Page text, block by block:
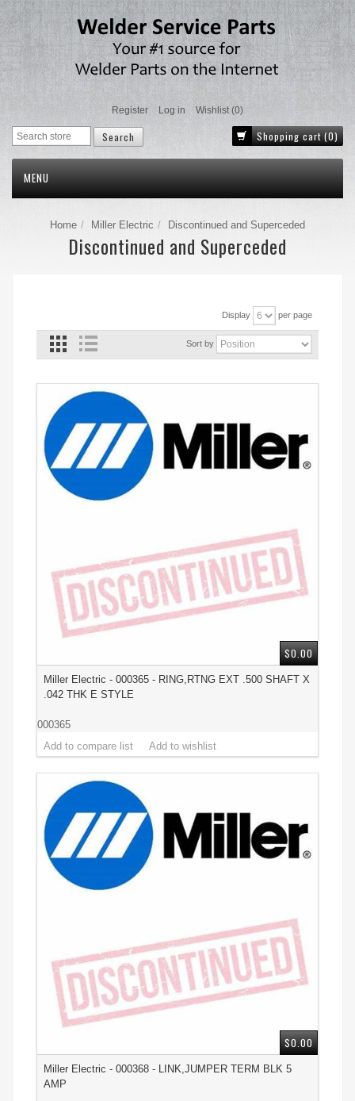
Register Log in Wishlist (0)
Shopping cart (0)
MENU
Home Miller Electric Discontinued and Superceded
Discontinued and Superceded
Display per page
Sort by
Miller Electric - 000365 - RING,RTNG EXT .500 SHAFT X
.042 THK E STYLE
000365
$0.00
Miller Electric - 000368 - LINK,JUMPER TERM BLK 5
AMP
$0.00